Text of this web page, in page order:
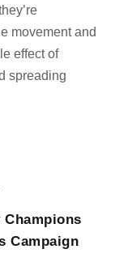
movement and
effect of
spreading
Champions
Campaign